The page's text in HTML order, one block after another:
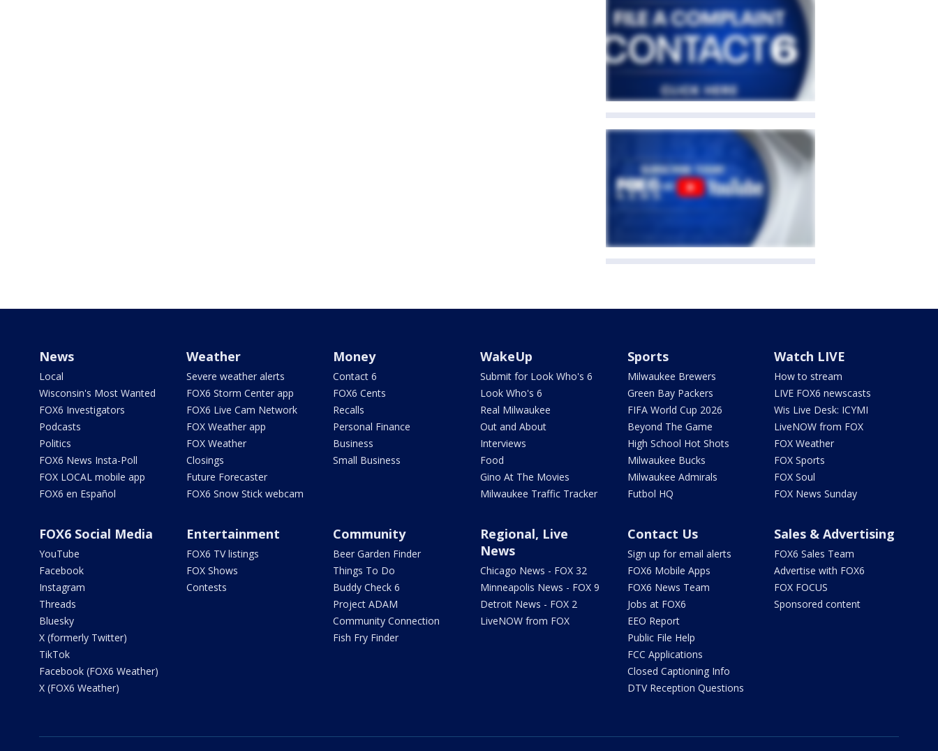
News
Local
Wisconsin's Most Wanted
FOX6 Investigators
Podcasts
Politics
FOX6 News Insta-Poll
FOX LOCAL mobile app
FOX6 en Español
Weather
Severe weather alerts
FOX6 Storm Center app
FOX6 Live Cam Network
FOX Weather app
FOX Weather
Closings
Future Forecaster
FOX6 Snow Stick webcam
Money
Contact 6
FOX6 Cents
Recalls
Personal Finance
Business
Small Business
WakeUp
Submit for Look Who's 6
Look Who's 6
Real Milwaukee
Out and About
Interviews
Food
Gino At The Movies
Milwaukee Traffic Tracker
Sports
Milwaukee Brewers
Green Bay Packers
FIFA World Cup 2026
Beyond The Game
High School Hot Shots
Milwaukee Bucks
Milwaukee Admirals
Futbol HQ
Watch LIVE
How to stream
LIVE FOX6 newscasts
Wis Live Desk: ICYMI
LiveNOW from FOX
FOX Weather
FOX Sports
FOX Soul
FOX News Sunday
FOX6 Social Media
YouTube
Facebook
Instagram
Threads
Bluesky
X (formerly Twitter)
TikTok
Facebook (FOX6 Weather)
X (FOX6 Weather)
Entertainment
FOX6 TV listings
FOX Shows
Contests
Community
Beer Garden Finder
Things To Do
Buddy Check 6
Project ADAM
Community Connection
Fish Fry Finder
Regional, Live
News
Chicago News - FOX 32
Minneapolis News - FOX 9
Detroit News - FOX 2
LiveNOW from FOX
Contact Us
Sign up for email alerts
FOX6 Mobile Apps
FOX6 News Team
Jobs at FOX6
EEO Report
Public File Help
FCC Applications
Closed Captioning Info
DTV Reception Questions
Sales & Advertising
FOX6 Sales Team
Advertise with FOX6
FOX FOCUS
Sponsored content